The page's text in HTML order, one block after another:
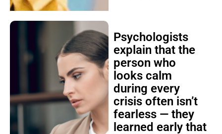
Psychologists
explain that the
person who
looks calm
during every
crisis often isn’t
fearless — they
learned early that